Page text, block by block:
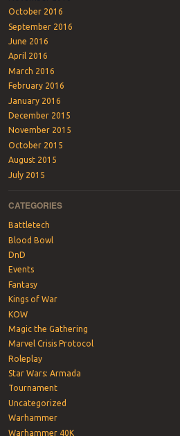
October 2016
September 2016
June 2016
April 2016
March 2016
February 2016
January 2016
December 2015
November 2015
October 2015
August 2015
July 2015
CATEGORIES
Battletech
Blood Bowl
DnD
Events
Fantasy
Kings of War
KOW
Magic the Gathering
Marvel Crisis Protocol
Roleplay
Star Wars: Armada
Tournament
Uncategorized
Warhammer
Warhammer 40K